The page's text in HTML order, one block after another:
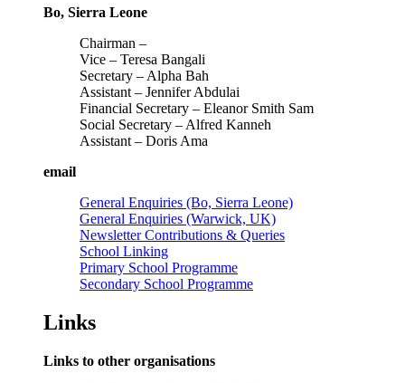
Bo, Sierra Leone
Chairman –
Vice – Teresa Bangali
Secretary – Alpha Bah
Assistant – Jennifer Abdulai
Financial Secretary – Eleanor Smith Sam
Social Secretary – Alfred Kanneh
Assistant – Doris Ama
email
General Enquiries (Bo, Sierra Leone)
General Enquiries (Warwick, UK)
Newsletter Contributions & Queries
School Linking
Primary School Programme
Secondary School Programme
Links
Links to other organisations